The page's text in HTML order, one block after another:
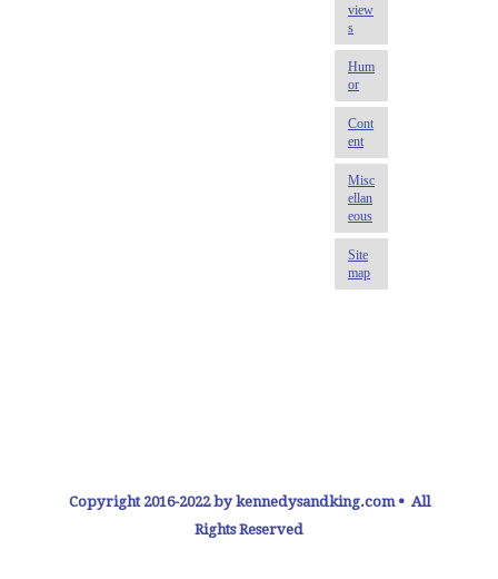
Copyright 2016-2022 by kennedysandking.com • All
Rights Reserved